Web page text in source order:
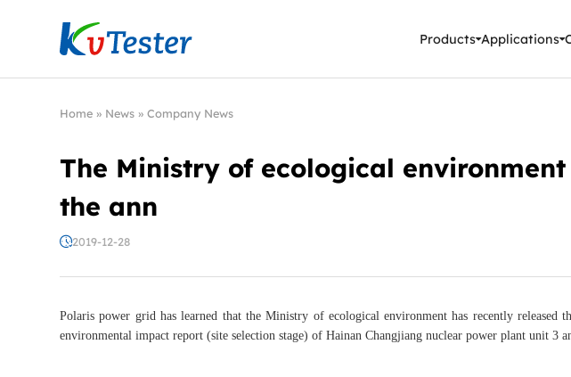
Kvtester: High Voltage Electrical Test & Measurement Instruments
Products Applications
Home » News »Company News
The Ministry of ecological
the ann
2019-12-28
Polaris power grid has learned that the Ministry of ecological environment has recently released
environmental impact report (site selection stage) of Hainan Changjiang nuclear power plant unit 3